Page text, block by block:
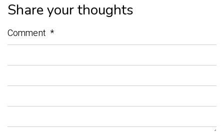
Share your thoughts
Comment *